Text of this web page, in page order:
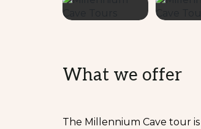
What we offer
The Millennium Cave tour